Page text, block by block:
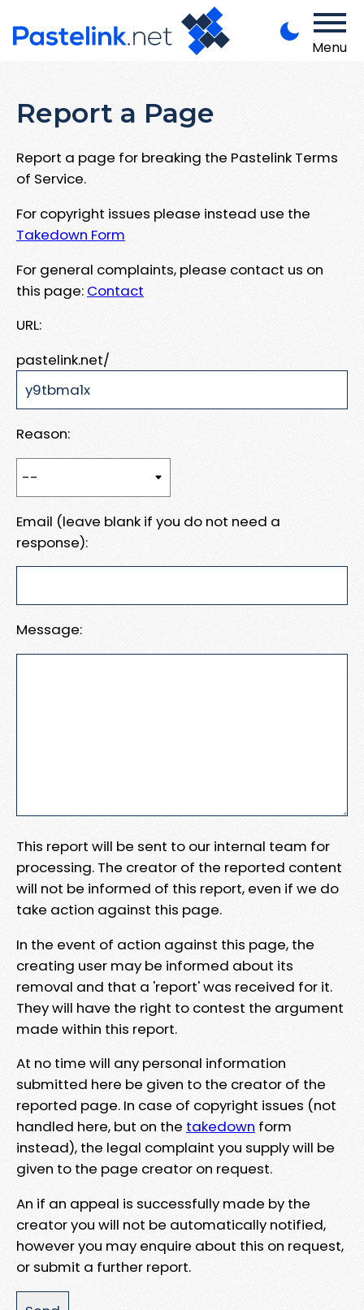
Menu
Report a Page
Report a page for breaking the Pastelink Terms
of Service.
For copyright issues please instead use the
Takedown Form
For general complaints, please contact us on
this page: Contact
URL:
pastelink.net/
Reason:
Email (leave blank if you do not need a
response):
Message:
This report will be sent to our internal team for
processing. The creator of the reported content
will not be informed of this report, even if we do
take action against this page.
In the event of action against this page, the
creating user may be informed about its
removal and that a 'report' was received for it.
They will have the right to contest the argument
made within this report.
At no time will any personal information
submitted here be given to the creator of the
reported page. In case of copyright issues (not
handled here, but on the takedown form
instead), the legal complaint you supply will be
given to the page creator on request.
An if an appeal is successfully made by the
creator you will not be automatically notified,
however you may enquire about this on request,
or submit a further report.